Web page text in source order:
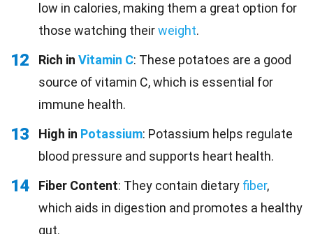
low in calories, making them a great option for
those watching theirweight.
12 Rich in Vitamin C: These potatoes are a good
source of vitamin C, which is essential for
immune health.
13 High in Potassium: Potassium helps regulate
blood pressure and supports heart health.
14 Fiber Content: They contain dietary fiber,
which aids in digestion and promotes a healthy
gut.